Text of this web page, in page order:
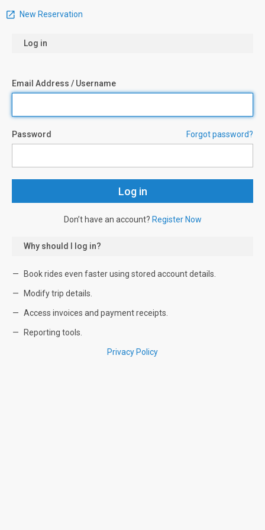
New Reservation
Log in
Email Address / Username
Password Forgot password?
Don’t have an account? Register Now
Why should I log in?
Book rides even faster using stored account details.
Modify trip details.
Access invoices and payment receipts.
Reporting tools.
Privacy Policy